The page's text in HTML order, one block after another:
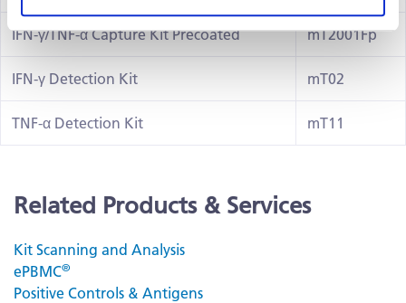
IFN-γ/TNF-α Capture Kit Precoated mT2001Fp
IFN-γ Detection Kit mT02
TNF-α Detection Kit mT11
Related Products & Services
Kit Scanning and Analysis
ePBMC®
Positive Controls & Antigens